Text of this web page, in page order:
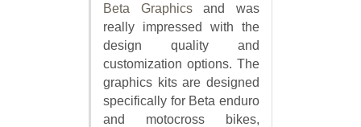
Beta Graphicsand was
really impressed with the
design quality and
customization options. The
graphics kits are designed
specifically for Beta enduro
and motocross bikes,